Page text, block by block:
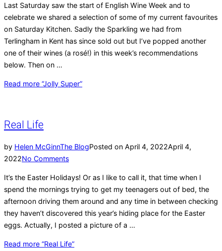
Last Saturday saw the start of English Wine Week and to
celebrate we shared a selection of some of my current favourites
on Saturday Kitchen. Sadly the Sparkling we had from
Terlingham in Kent has since sold out but I’ve popped another
one of their wines (a rosé!) in this week’s recommendations
below. Then on …
Read more “Jolly Super”
Real Life
by Helen McGinnThe BlogPosted on April 4, 2022April 4,
2022No Comments
It’s the Easter Holidays! Or as I like to call it, that time when I
spend the mornings trying to get my teenagers out of bed, the
afternoon driving them around and any time in between checking
they haven’t discovered this year’s hiding place for the Easter
eggs. Actually, I posted a picture of a …
Read more “Real Life”